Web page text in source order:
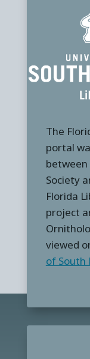
The
portal
Society
Florida
project
viewed
of South